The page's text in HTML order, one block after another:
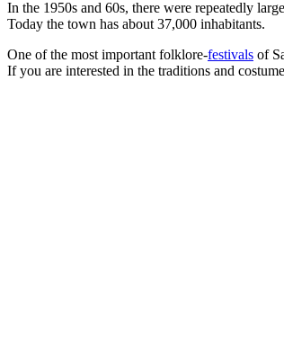
In the 1950s and 60s, there were repeatedly
Today the town has about 37,000 inhabitants.
One of the most important folklore-festivals of
If you are interested in the traditions and